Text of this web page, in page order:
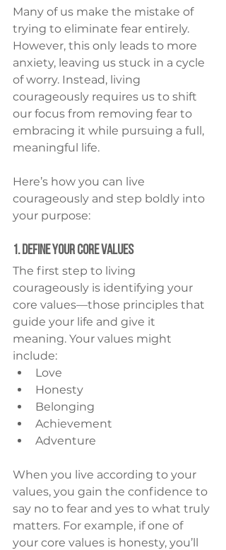
Many of us make the mistake of
trying to eliminate fear entirely.
However, this only leads to more
anxiety, leaving us stuck in a cycle
of worry. Instead, living
courageously requires us to shift
our focus from removing fear to
embracing it while pursuing a full,
meaningful life.
Here’s how you can live
courageously and step boldly into
your purpose:
1. Define Your Core Values
The first step to living
courageously is identifying your
core values—those principles that
guide your life and give it
meaning. Your values might
include:
Love
Honesty
Belonging
Achievement
Adventure
When you live according to your
values, you gain the confidence to
say no to fear and yes to what truly
matters. For example, if one of
your core values is honesty, you’ll